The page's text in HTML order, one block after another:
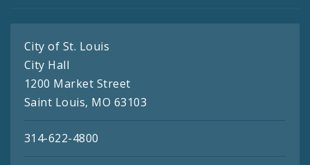
City of St. Louis
City Hall
1200 Market Street
Saint Louis, MO 63103
314-622-4800